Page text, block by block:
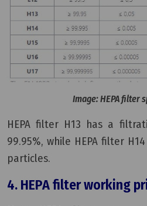
Image: HEPA filter
HEPA filter H13 has a
99.95%, while HEPA filter
particles.
4. HEPA filter working